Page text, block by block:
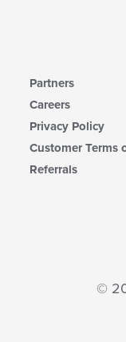
Partners
Careers
Privacy Policy
Customer Terms
Referrals
©